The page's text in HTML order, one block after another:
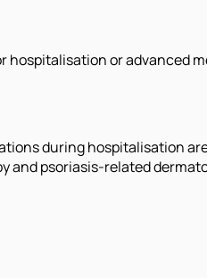
or advanced
during hospitalisation
and psoriasis-related